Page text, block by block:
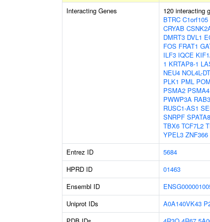
Interacting Genes
120 interacting
BTRC C1orf105
CRYAB
DMRT3 DVL1
FOS FRAT1
ILF3 IQCE
1 KRTAP8-1
NEU4 NOL4L-DT
PLK1 PML
PSMA2 PSMA4
PWWP3A
RUSC1-AS1
SNRPF SPATA8
TBX6 TCF7L2
YPEL3 ZNF366
Entrez ID 5684
HPRD ID
01463
Ensembl ID
Uniprot IDs
A0A140VK43